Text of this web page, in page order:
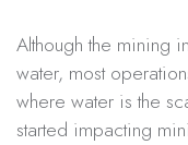
Although the mining
water, most
where water is the
started impacting